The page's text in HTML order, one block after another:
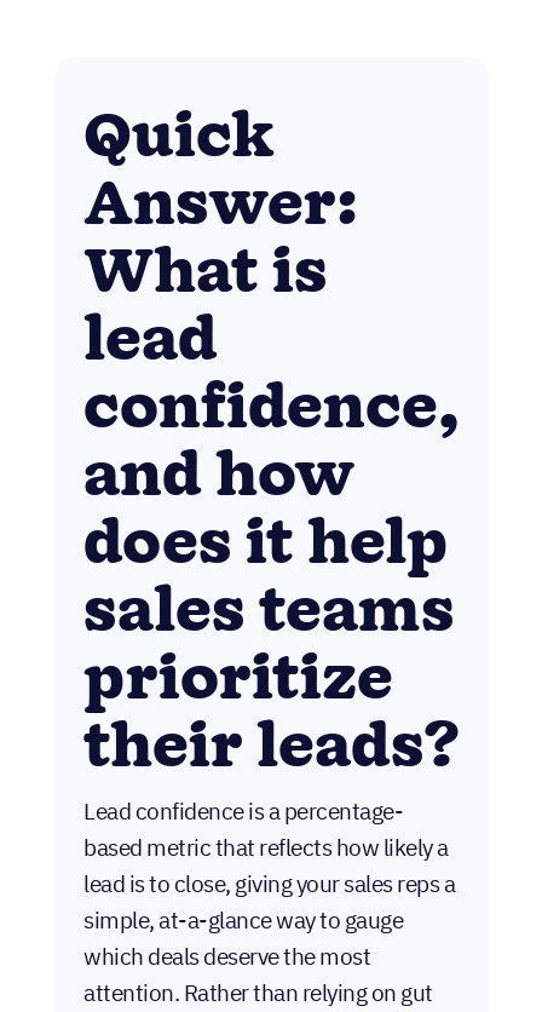
Quick
Answer:
What is
lead
confidence,
and how
does it help
sales teams
prioritize
their leads?
Lead confidence is a percentage-
based metric that reflects how likely a
lead is to close, giving your sales reps a
simple, at-a-glance way to gauge
which deals deserve the most
attention. Rather than relying on gut